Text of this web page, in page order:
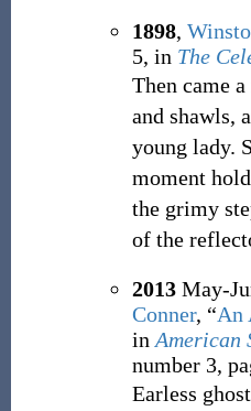
1898,
5, in The
Then came
and shawls,
young lady.
moment
the grimy
of the
2013May-
Conner, “An
in American
number 3,
Earless